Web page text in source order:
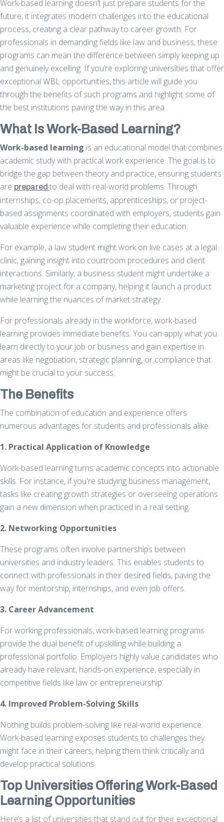
Work-based learning doesn’t just prepare students for the
future; it integrates modern challenges into the educational
process, creating a clear pathway to career growth. For
professionals in demanding fields like law and business, these
programs can mean the difference between simply keeping up
and genuinely excelling. If you’re exploring universities that offer
exceptional WBL opportunities, this article will guide you
through the benefits of such programs and highlight some of
the best institutions paving the way in this area.
What Is Work-Based Learning?
Work-based learning is an educational model that combines
academic study with practical work experience. The goal is to
bridge the gap between theory and practice, ensuring students
are prepared to deal with real-world problems. Through
internships, co-op placements, apprenticeships, or project-
based assignments coordinated with employers, students gain
valuable experience while completing their education.
For example, a law student might work on live cases at a legal
clinic, gaining insight into courtroom procedures and client
interactions. Similarly, a business student might undertake a
marketing project for a company, helping it launch a product
while learning the nuances of market strategy.
For professionals already in the workforce, work-based
learning provides immediate benefits. You can apply what you
learn directly to your job or business and gain expertise in
areas like negotiation, strategic planning, or compliance that
might be crucial to your success.
The Benefits
The combination of education and experience offers
numerous advantages for students and professionals alike.
1. Practical Application of Knowledge
Work-based learning turns academic concepts into actionable
skills. For instance, if you're studying business management,
tasks like creating growth strategies or overseeing operations
gain a new dimension when practiced in a real setting.
2. Networking Opportunities
These programs often involve partnerships between
universities and industry leaders. This enables students to
connect with professionals in their desired fields, paving the
way for mentorship, internships, and even job offers.
3. Career Advancement
For working professionals, work-based learning programs
provide the dual benefit of upskilling while building a
professional portfolio. Employers highly value candidates who
already have relevant, hands-on experience, especially in
competitive fields like law or entrepreneurship.
4. Improved Problem-Solving Skills
Nothing builds problem-solving like real-world experience.
Work-based learning exposes students to challenges they
might face in their careers, helping them think critically and
develop practical solutions.
Top Universities Offering Work-Based
Learning Opportunities
Here’s a list of universities that stand out for their exceptional